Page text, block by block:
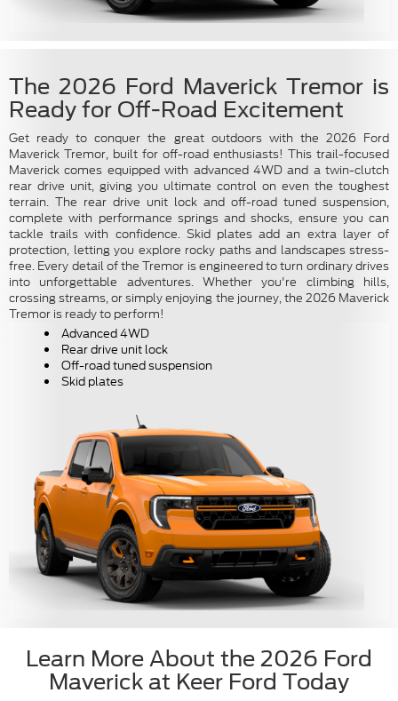
The 2026 Ford Maverick Tremor is
Ready for Off-Road Excitement
Get ready to conquer the great outdoors with the 2026 Ford
Maverick Tremor, built for off-road enthusiasts! This trail-focused
Maverick comes equipped with advanced 4WD and a twin-clutch
rear drive unit, giving you ultimate control on even the toughest
terrain. The rear drive unit lock and off-road tuned suspension,
complete with performance springs and shocks, ensure you can
tackle trails with confidence. Skid plates add an extra layer of
protection, letting you explore rocky paths and landscapes stress-
free. Every detail of the Tremor is engineered to turn ordinary drives
into unforgettable adventures. Whether you're climbing hills,
crossing streams, or simply enjoying the journey, the 2026 Maverick
Tremor is ready to perform!
Advanced 4WD
Rear drive unit lock
Off-road tuned suspension
Skid plates
Learn More About the 2026 Ford
Maverick at Keer Ford Today